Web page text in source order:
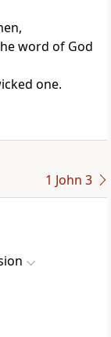
word of God
one.
1 John 3